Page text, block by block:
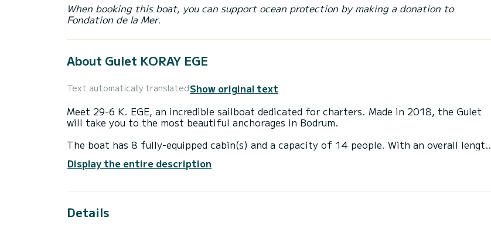
When booking this boat, you can support ocean protection by making a donation to
Fondation de la Mer.
About Gulet KORAY EGE
Text automatically translatedShow original text
Meet 29-6 K. EGE, an incredible sailboat dedicated for charters. Made in 2018, the Gulet
will take you to the most beautiful anchorages in Bodrum.
The boat has 8 fully-equipped cabin(s) and a capacity of 14 people. With an overall length
surroundings of Bodrum
This Gulet is equipped with 6 heads with a shower.
It has the following equipment: Auto-pilot, Water maker, A/C, Dishwasher.
Display the entire description
Details